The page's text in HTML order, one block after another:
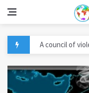
A council of
Five